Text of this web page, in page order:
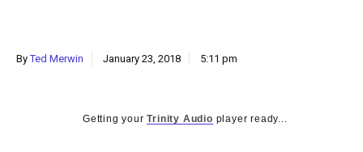
ByTed Merwin January 23, 2018 5:11 pm
Getting yourTrinity Audio player ready...